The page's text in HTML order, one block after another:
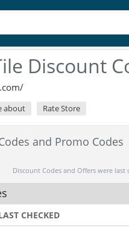
Discount
about Rate Store
and Promo Codes
Discount Codes and Offers were last
CHECKED